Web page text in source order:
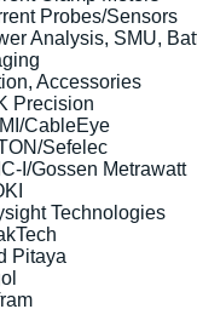
Probes/Sensors
Analysis, SMU,
Accessories
Precision
CableEye
Sefelec
I/Gossen Metrawatt
Technologies
Pitaya